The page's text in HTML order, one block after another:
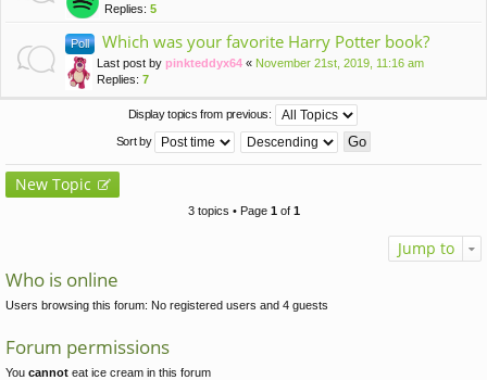
Replies: 5
Poll Which was your favorite Harry Potter book?
Last post by pinkteddyx64 « November 21st, 2019, 11:16 am
Replies: 7
Display topics from previous:
Sort by
New Topic
3 topics • Page 1of 1
Jump to
Who is online
Users browsing this forum: No registered users and 4 guests
Forum permissions
You cannot eat ice cream in this forum